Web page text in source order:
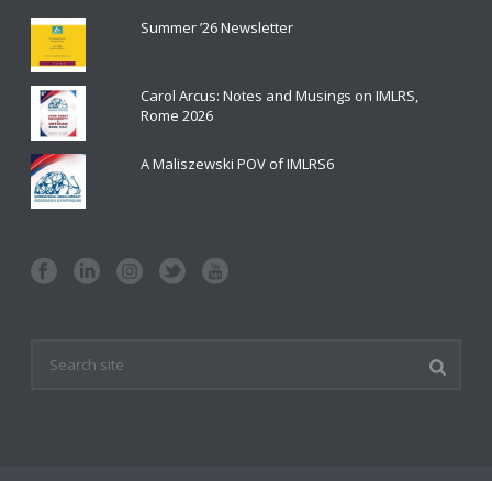
Summer ’26 Newsletter
Carol Arcus: Notes and Musings on IMLRS,
Rome 2026
A Maliszewski POV of IMLRS6